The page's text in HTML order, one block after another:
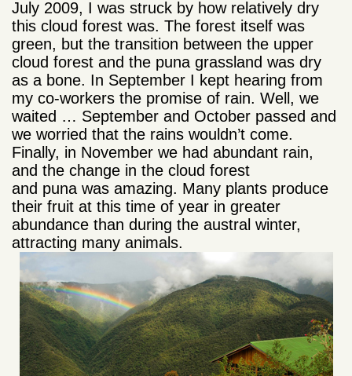
July 2009, I was struck by how relatively dry
this cloud forest was. The forest itself was
green, but the transition between the upper
cloud forest and the puna grassland was dry
as a bone. In September I kept hearing from
my co-workers the promise of rain. Well, we
waited … September and October passed and
we worried that the rains wouldn’t come.
Finally, in November we had abundant rain,
and the change in the cloud forest
and puna was amazing. Many plants produce
their fruit at this time of year in greater
abundance than during the austral winter,
attracting many animals.